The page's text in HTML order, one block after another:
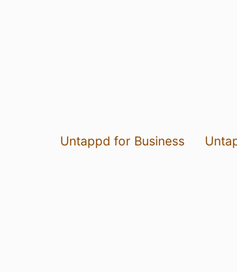
Untappd for Business